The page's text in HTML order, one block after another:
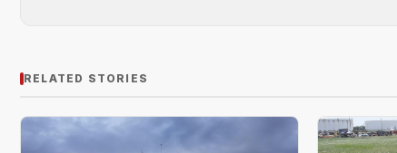
RELATED STORIES